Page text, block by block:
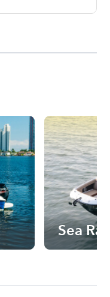
Sea Ray